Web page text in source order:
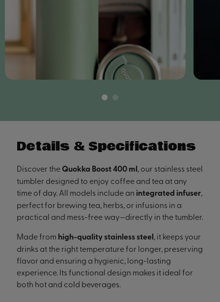
Details & Specifications
Discover theQuokka Boost 400 ml, our stainless steel
tumbler designed to enjoy coffee and tea at any
time of day. All models include an integrated infuser,
perfect for brewing tea, herbs, or infusions in a
practical and mess-free way—directly in the tumbler.
Made from high-quality stainless steel, it keeps your
drinks at the right temperature for longer, preserving
flavor and ensuring a hygienic, long-lasting
experience. Its functional design makes it ideal for
both hot and cold beverages.